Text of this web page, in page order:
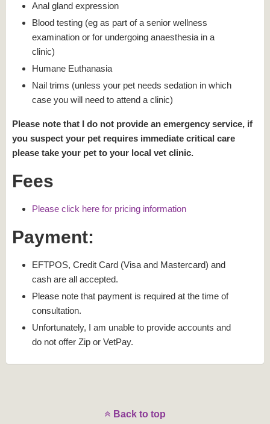
Anal gland expression
Blood testing (eg as part of a senior wellness
examination or for undergoing anaesthesia in a
clinic)
Humane Euthanasia
Nail trims (unless your pet needs sedation in which
case you will need to attend a clinic)
Please note that I do not provide an emergency service, if
you suspect your pet requires immediate critical care
please take your pet to your local vet clinic.
Fees
Please click here for pricing information
Payment:
EFTPOS, Credit Card (Visa and Mastercard) and
cash are all accepted.
Please note that payment is required at the time of
consultation.
Unfortunately, I am unable to provide accounts and
do not offer Zip or VetPay.
Back to top